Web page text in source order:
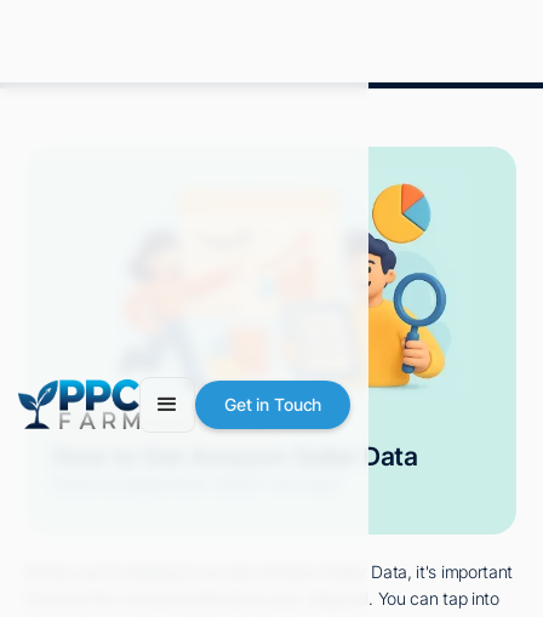
Get in Touch
Blog Amazon Advertising
How to Get Amazon Seller Data
When you're looking to access Amazon Seller Data, it's important
to know the various methods at your disposal. You can tap into